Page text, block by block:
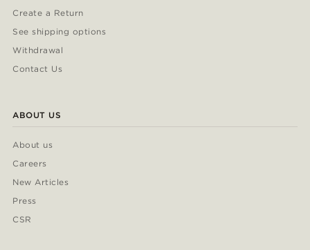
Create a Return
See shipping options
Withdrawal
Contact Us
ABOUT US
About us
Careers
New Articles
Press
CSR